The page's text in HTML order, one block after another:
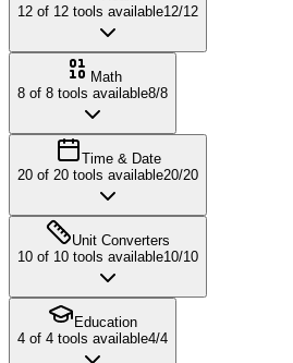
12 of 12 tools available12/12
Math
8 of 8 tools available8/8
Time & Date
20 of 20 tools available20/20
Unit Converters
10 of 10 tools available10/10
Education
4 of 4 tools available4/4